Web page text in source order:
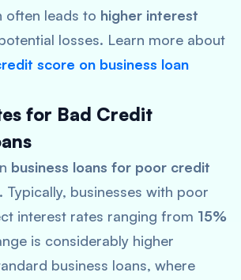
often leads to higher interest
losses. Learn more about
score on business loan
for Bad Credit
business loans for poor credit
Typically, businesses with poor
interest rates ranging from 15%
is considerably higher
business loans, where